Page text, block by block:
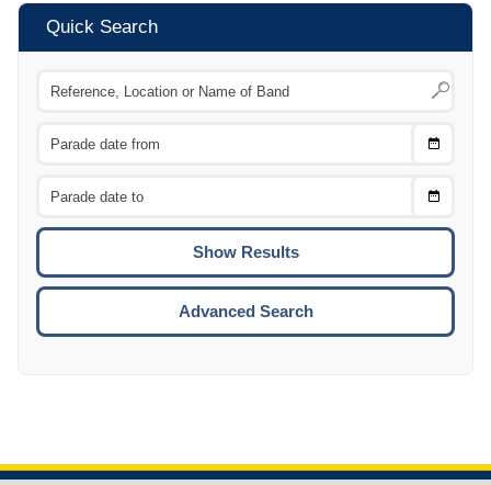
Quick Search
Choose
Choose
To
Advanced Search